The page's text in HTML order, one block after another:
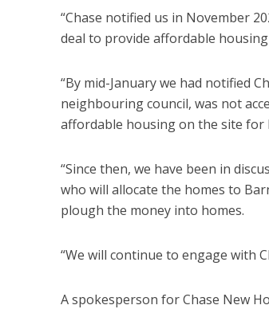
“Chase notified us in November
deal to provide affordable
“By mid-January we had notified
neighbouring council, was not
affordable housing on the site for
“Since then, we have been in
who will allocate the homes to
plough the money into homes.
“We will continue to engage with
A spokesperson for Chase New